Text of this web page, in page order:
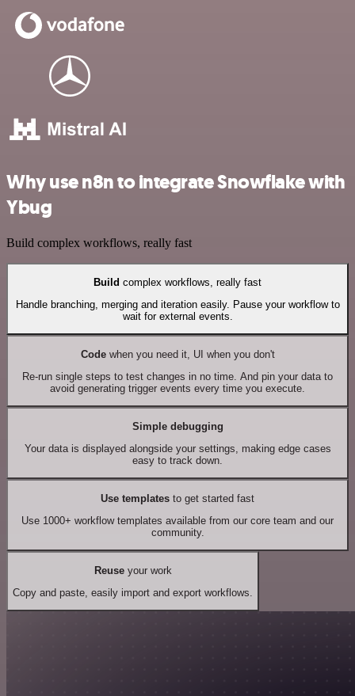
Why use n8n to integrate Snowflake with
Ybug
Build complex workflows, really fast
Build complex workflows, really fast
Handle branching, merging and iteration easily. Pause your workflow to
wait for external events.
Codewhen you need it, UI when you don't
Re-run single steps to test changes in no time. And pin your data to
avoid generating trigger events every time you execute.
Simple debugging
Your data is displayed alongside your settings, making edge cases
easy to track down.
Use templates to get started fast
Use 1000+ workflow templates available from our core team and our
community.
Reuseyour work
Copy and paste, easily import and export workflows.